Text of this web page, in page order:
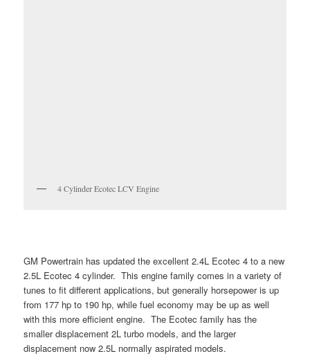
4 Cylinder Ecotec LCV Engine
GM Powertrain has updated the excellent 2.4L Ecotec 4 to a new
2.5L Ecotec 4 cylinder. This engine family comes in a variety of
tunes to fit different applications, but generally horsepower is up
from 177 hp to 190 hp, while fuel economy may be up as well
with this more efficient engine. The Ecotec family has the
smaller displacement 2L turbo models, and the larger
displacement now 2.5L normally aspirated models.